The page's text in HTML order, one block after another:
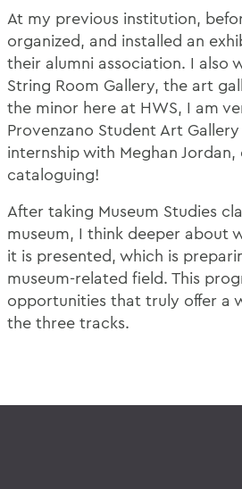
At my previous institution,
organized, and installed an
their alumni association. I also
String Room Gallery, the art
the minor here at HWS, I am
Provenzano Student Art
internship with Meghan
cataloguing!
After taking Museum Studies
museum, I think deeper about
it is presented, which is
museum-related field. This
opportunities that truly offer a
the three tracks.